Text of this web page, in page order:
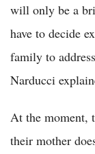
will only be a
have to decide
family to
Narducci
At the moment,
their mother